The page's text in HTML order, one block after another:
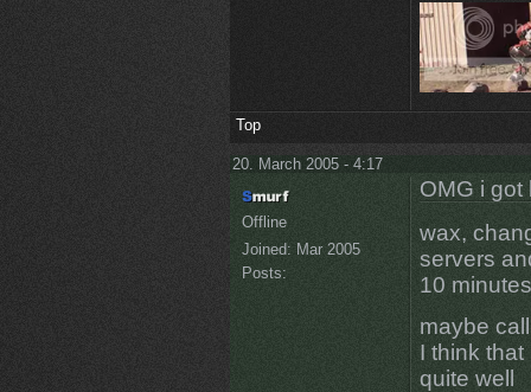
Top
20. March 2005 - 4:17
Offline
Joined: Mar 2005
Posts:
OMG i got
wax,
servers
10
maybe
I think
quite well